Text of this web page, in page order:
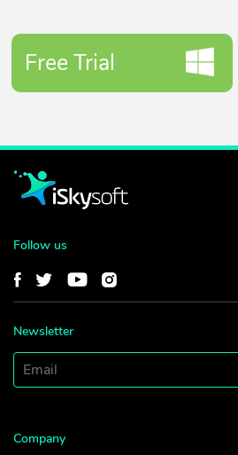
Free Trial
Follow us
Newsletter
Company